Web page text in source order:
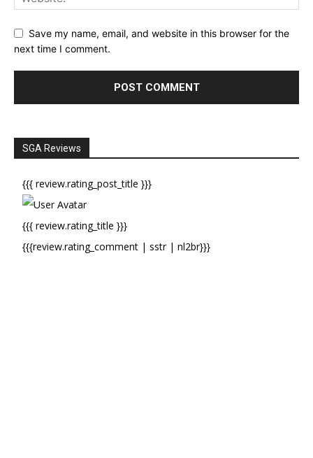
Save my name, email, and website in this browser for the
next time I comment.
SGA Reviews
{{{ review.rating_post_title }}}
{{{ review.rating_title }}}
{{{review.rating_comment | sstr | nl2br}}}